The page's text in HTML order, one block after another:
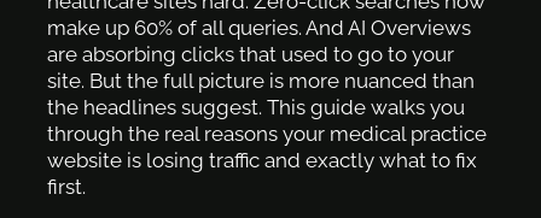
make up 60% of all queries. And AI Overviews
are absorbing clicks that used to go to your
site. But the full picture is more nuanced than
the headlines suggest. This guide walks you
through the real reasons your medical practice
website is losing traffic and exactly what to fix
first.